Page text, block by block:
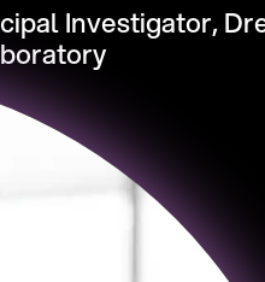
Investigator,